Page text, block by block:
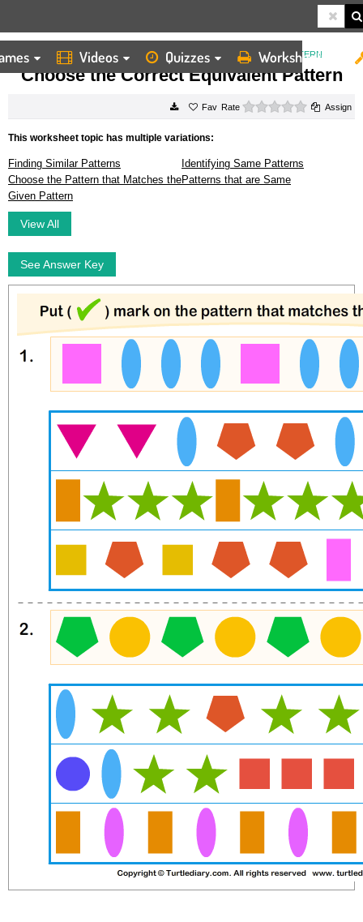
Videos Quizzes Worksheets
HOME WORKSHEETS CHOOSE THE CORRECT EQUIVALENT PATTERN
Choose the Correct Equivalent Pattern
Rate 0 starsAssign
This worksheet topic has multiple variations:
Finding Similar Patterns
Identifying Same Patterns
Choose the Pattern that Matches the
Given Pattern
Patterns that are Same
View All
See Answer Key